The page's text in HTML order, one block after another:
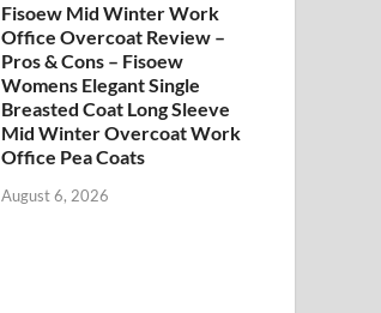
Fisoew Mid Winter Work
Office Overcoat Review –
Pros & Cons – Fisoew
Womens Elegant Single
Breasted Coat Long Sleeve
Mid Winter Overcoat Work
Office Pea Coats
August 6, 2026